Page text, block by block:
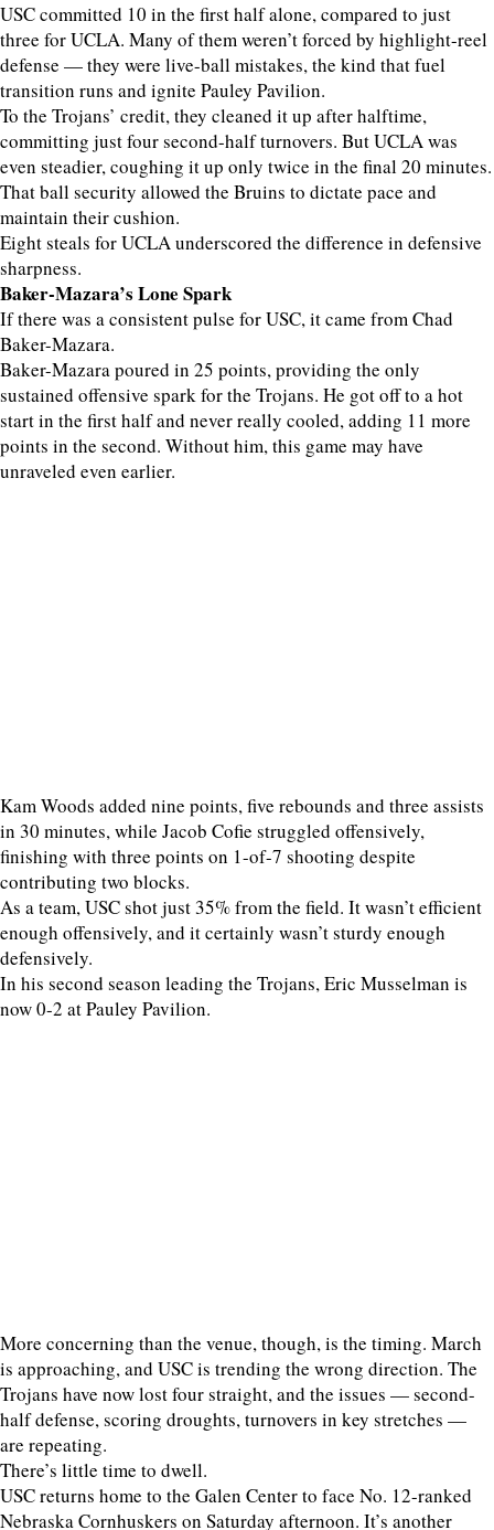
USC committed 10 in the first half alone, compared to just
three for UCLA. Many of them weren’t forced by highlight-reel
defense — they were live-ball mistakes, the kind that fuel
transition runs and ignite Pauley Pavilion.
To the Trojans’ credit, they cleaned it up after halftime,
committing just four second-half turnovers. But UCLA was
even steadier, coughing it up only twice in the final 20 minutes.
That ball security allowed the Bruins to dictate pace and
maintain their cushion.
Eight steals for UCLA underscored the difference in defensive
sharpness.
Baker-Mazara’s Lone Spark
If there was a consistent pulse for USC, it came from Chad
Baker-Mazara.
Baker-Mazara poured in 25 points, providing the only
sustained offensive spark for the Trojans. He got off to a hot
start in the first half and never really cooled, adding 11 more
points in the second. Without him, this game may have
unraveled even earlier.
Kam Woods added nine points, five rebounds and three assists
in 30 minutes, while Jacob Cofie struggled offensively,
finishing with three points on 1-of-7 shooting despite
contributing two blocks.
As a team, USC shot just 35% from the field. It wasn’t efficient
enough offensively, and it certainly wasn’t sturdy enough
defensively.
In his second season leading the Trojans, Eric Musselman is
now 0-2 at Pauley Pavilion.
More concerning than the venue, though, is the timing. March
is approaching, and USC is trending the wrong direction. The
Trojans have now lost four straight, and the issues — second-
half defense, scoring droughts, turnovers in key stretches —
are repeating.
There’s little time to dwell.
USC returns home to the Galen Center to face No. 12-ranked
Nebraska Cornhuskers on Saturday afternoon. It’s another